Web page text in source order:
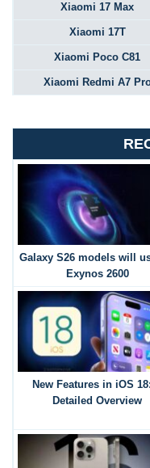
Xiaomi 17 Max
Xiaomi 17T
Xiaomi Poco C81
Xiaomi Redmi A7
Galaxy S26 models will
Exynos 2600
New Features in iOS
Detailed Overview